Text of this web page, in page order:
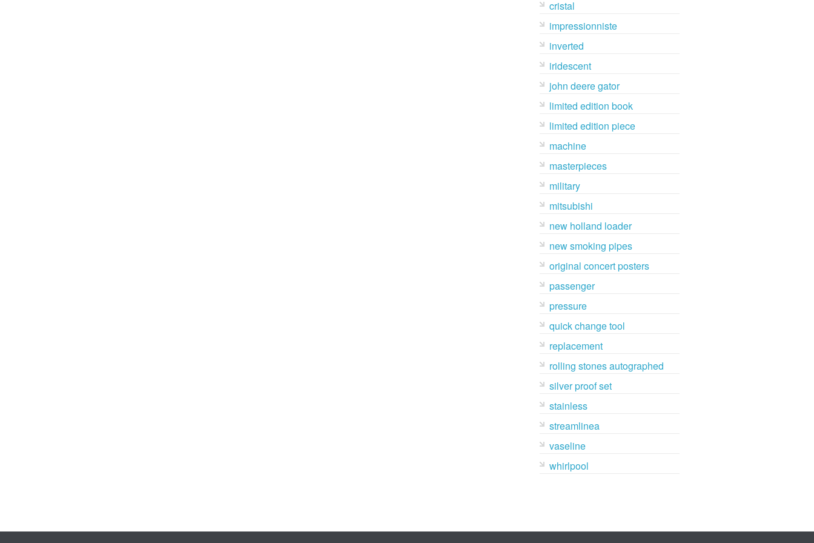
cristal
impressionniste
inverted
iridescent
john deere gator
limited edition book
limited edition piece
machine
masterpieces
military
mitsubishi
new holland loader
new smoking pipes
original concert posters
passenger
pressure
quick change tool
replacement
rolling stones autographed
silver proof set
stainless
streamlinea
vaseline
whirlpool